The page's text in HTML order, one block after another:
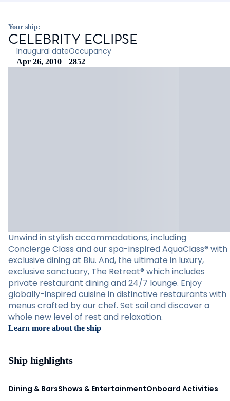
Your ship:
CELEBRITY ECLIPSE
Inaugural date
Apr 26, 2010
Occupancy
2852
Unwind in stylish accommodations, including
Concierge Class and our spa-inspired AquaClass® with
exclusive dining at Blu. And, the ultimate in luxury,
exclusive sanctuary, The Retreat® which includes
private restaurant dining and 24/7 lounge. Enjoy
globally-inspired cuisine in distinctive restaurants with
menus crafted by our chef. Set sail and discover a
whole new level of rest and relaxation.
Learn more about the ship
Ship highlights
Dining & BarsShows & EntertainmentOnboard Activities